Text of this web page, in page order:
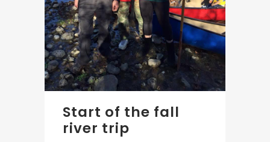
Start of the fall
river trip